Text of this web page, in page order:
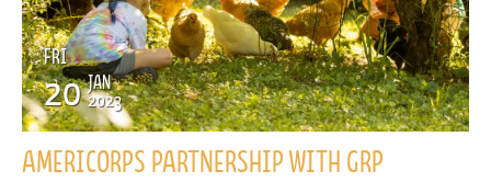
FRI
20 JAN
2023
AMERICORPS PARTNERSHIP WITH GRP